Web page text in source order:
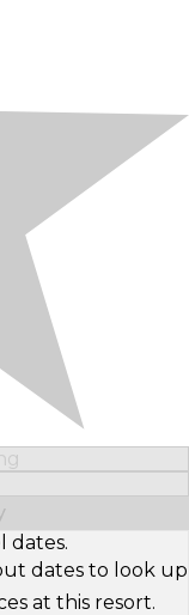
dates.
dates to look up
at this resort.